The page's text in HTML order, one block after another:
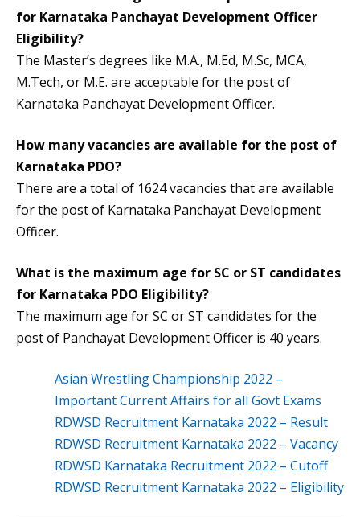
for Karnataka Panchayat Development Officer
Eligibility?
The Master’s degrees like M.A., M.Ed, M.Sc, MCA,
M.Tech, or M.E. are acceptable for the post of
Karnataka Panchayat Development Officer.
How many vacancies are available for the post of
Karnataka PDO?
There are a total of 1624 vacancies that are available
for the post of Karnataka Panchayat Development
Officer.
What is the maximum age for SC or ST candidates
for Karnataka PDO Eligibility?
The maximum age for SC or ST candidates for the
post of Panchayat Development Officer is 40 years.
Asian Wrestling Championship 2022 –
Important Current Affairs for all Govt Exams
RDWSD Recruitment Karnataka 2022 – Result
RDWSD Recruitment Karnataka 2022 – Vacancy
RDWSD Karnataka Recruitment 2022 – Cutoff
RDWSD Recruitment Karnataka 2022 – Eligibility